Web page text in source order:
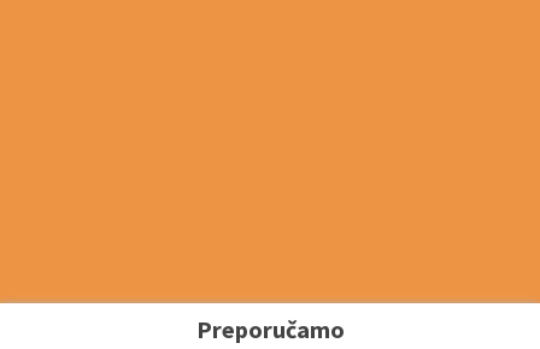
Preporučamo